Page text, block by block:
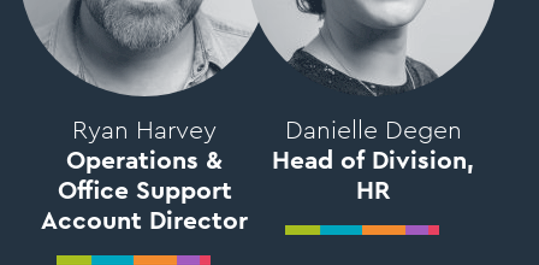
Ryan Harvey
Operations &
Office Support
Account Director
Danielle Degen
Head of Division,
HR